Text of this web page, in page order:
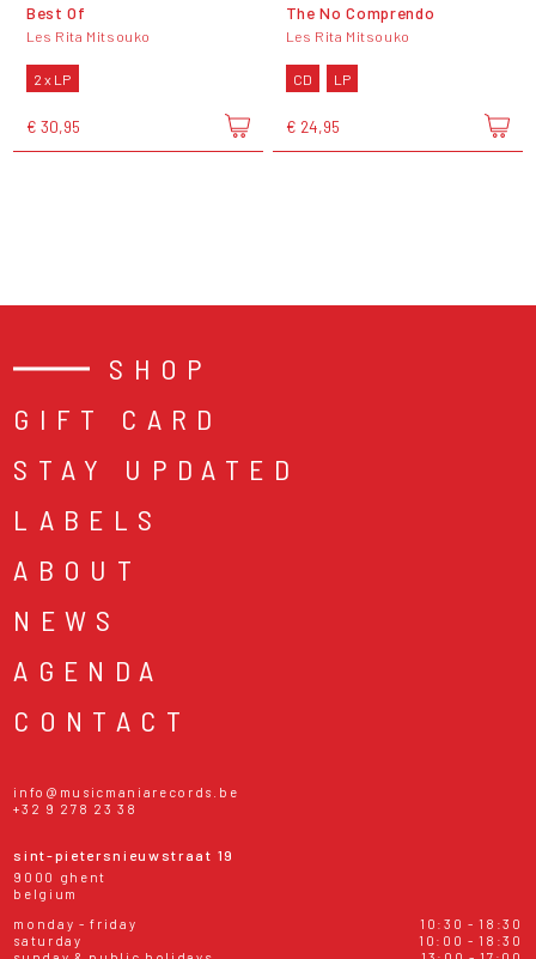
Best Of
Les Rita Mitsouko
2 x LP
€ 30,95
The No Comprendo
Les Rita Mitsouko
CD LP
€ 24,95
SHOP
GIFT CARD
STAY UPDATED
LABELS
ABOUT
NEWS
AGENDA
CONTACT
info@musicmaniarecords.be
+32 9 278 23 38
sint-pietersnieuwstraat 19
9000 ghent
belgium
monday - friday
10:30 - 18:30
saturday
10:00 - 18:30